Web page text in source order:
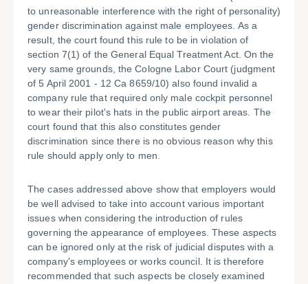
to unreasonable interference with the right of personality)
gender discrimination against male employees. As a
result, the court found this rule to be in violation of
section 7(1) of the General Equal Treatment Act. On the
very same grounds, the Cologne Labor Court (judgment
of 5 April 2001 - 12 Ca 8659/10) also found invalid a
company rule that required only male cockpit personnel
to wear their pilot's hats in the public airport areas. The
court found that this also constitutes gender
discrimination since there is no obvious reason why this
rule should apply only to men.
The cases addressed above show that employers would
be well advised to take into account various important
issues when considering the introduction of rules
governing the appearance of employees. These aspects
can be ignored only at the risk of judicial disputes with a
company's employees or works council. It is therefore
recommended that such aspects be closely examined